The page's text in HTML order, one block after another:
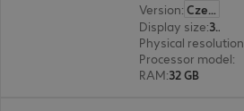
Version:
Czech Republic
Display size: 35.6 cm (14.0")
Physical resolution
Processor model:
RAM:32 GB